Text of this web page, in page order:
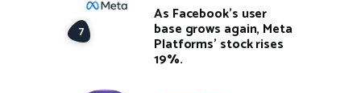
As Facebook’s user
base grows again, Meta
Platforms’ stock rises
19%.